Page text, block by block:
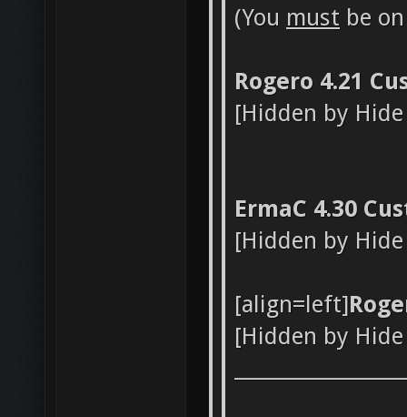
(You must be
Rogero 4.21
[Hidden by
ErmaC 4.30
[Hidden by
[align=left]
[Hidden by Hide